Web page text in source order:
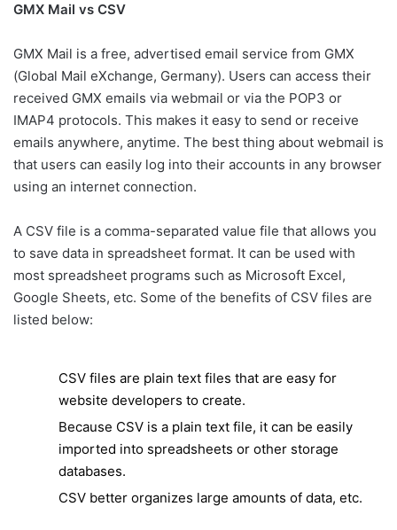
GMX Mail vs CSV
GMX Mail is a free, advertised email service from GMX
(Global Mail eXchange, Germany). Users can access their
received GMX emails via webmail or via the POP3 or
IMAP4 protocols. This makes it easy to send or receive
emails anywhere, anytime. The best thing about webmail is
that users can easily log into their accounts in any browser
using an internet connection.
A CSV file is a comma-separated value file that allows you
to save data in spreadsheet format. It can be used with
most spreadsheet programs such as Microsoft Excel,
Google Sheets, etc. Some of the benefits of CSV files are
listed below:
CSV files are plain text files that are easy for
website developers to create.
Because CSV is a plain text file, it can be easily
imported into spreadsheets or other storage
databases.
CSV better organizes large amounts of data, etc.